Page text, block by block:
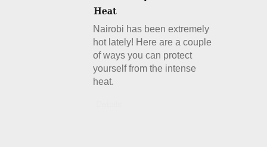
Nairobi has been extremely
hot lately! Here are a couple
of ways you can protect
yourself from the intense
heat.